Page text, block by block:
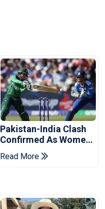
Pakistan-India Clash
Confirmed As Women's
Asia Cup Schedule
Revealed
Read More